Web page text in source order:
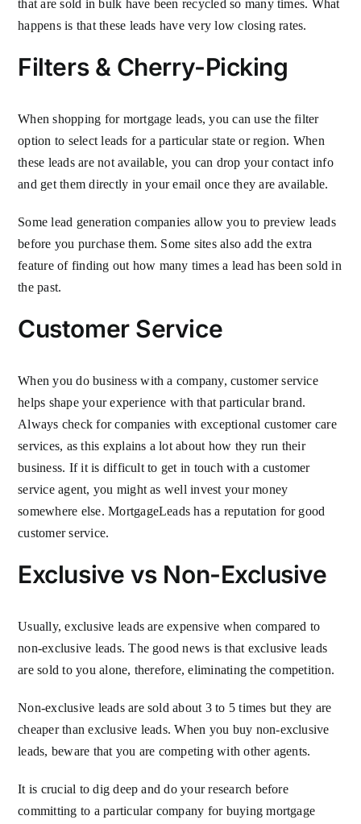
that are sold in bulk have been recycled so many times. What
happens is that these leads have very low closing rates.
Filters & Cherry-Picking
When shopping for mortgage leads, you can use the filter
option to select leads for a particular state or region. When
these leads are not available, you can drop your contact info
and get them directly in your email once they are available.
Some lead generation companies allow you to preview leads
before you purchase them. Some sites also add the extra
feature of finding out how many times a lead has been sold in
the past.
Customer Service
When you do business with a company, customer service
helps shape your experience with that particular brand.
Always check for companies with exceptional customer care
services, as this explains a lot about how they run their
business. If it is difficult to get in touch with a customer
service agent, you might as well invest your money
somewhere else. MortgageLeads has a reputation for good
customer service.
Exclusive vs Non-Exclusive
Usually, exclusive leads are expensive when compared to
non-exclusive leads. The good news is that exclusive leads
are sold to you alone, therefore, eliminating the competition.
Non-exclusive leads are sold about 3 to 5 times but they are
cheaper than exclusive leads. When you buy non-exclusive
leads, beware that you are competing with other agents.
It is crucial to dig deep and do your research before
committing to a particular company for buying mortgage